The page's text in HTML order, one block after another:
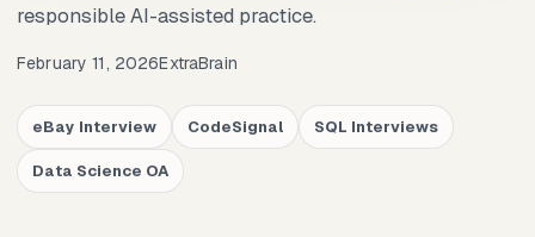
responsible AI-assisted practice.
February 11, 2026ExtraBrain
eBay Interview CodeSignal SQL Interviews
Data Science OA